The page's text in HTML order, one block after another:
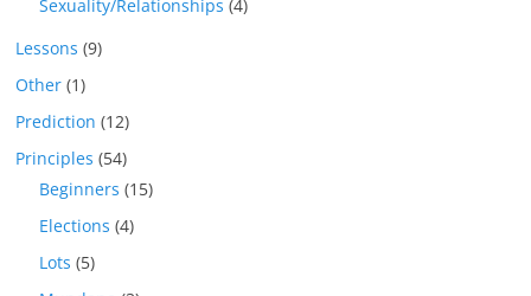
Sexuality/Relationships (4)
Lessons (9)
Other (1)
Prediction (12)
Principles (54)
Beginners (15)
Elections (4)
Lots (5)